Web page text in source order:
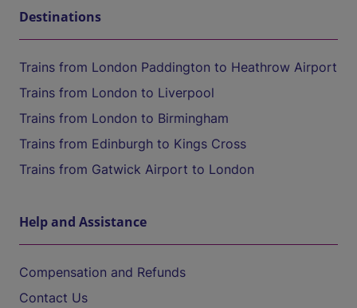
Destinations
Trains from London Paddington to Heathrow Airport
Trains from London to Liverpool
Trains from London to Birmingham
Trains from Edinburgh to Kings Cross
Trains from Gatwick Airport to London
Help and Assistance
Compensation and Refunds
Contact Us